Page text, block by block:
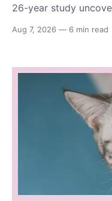
26-year study
that have become a
Aug 7, 2026 — 6 min read